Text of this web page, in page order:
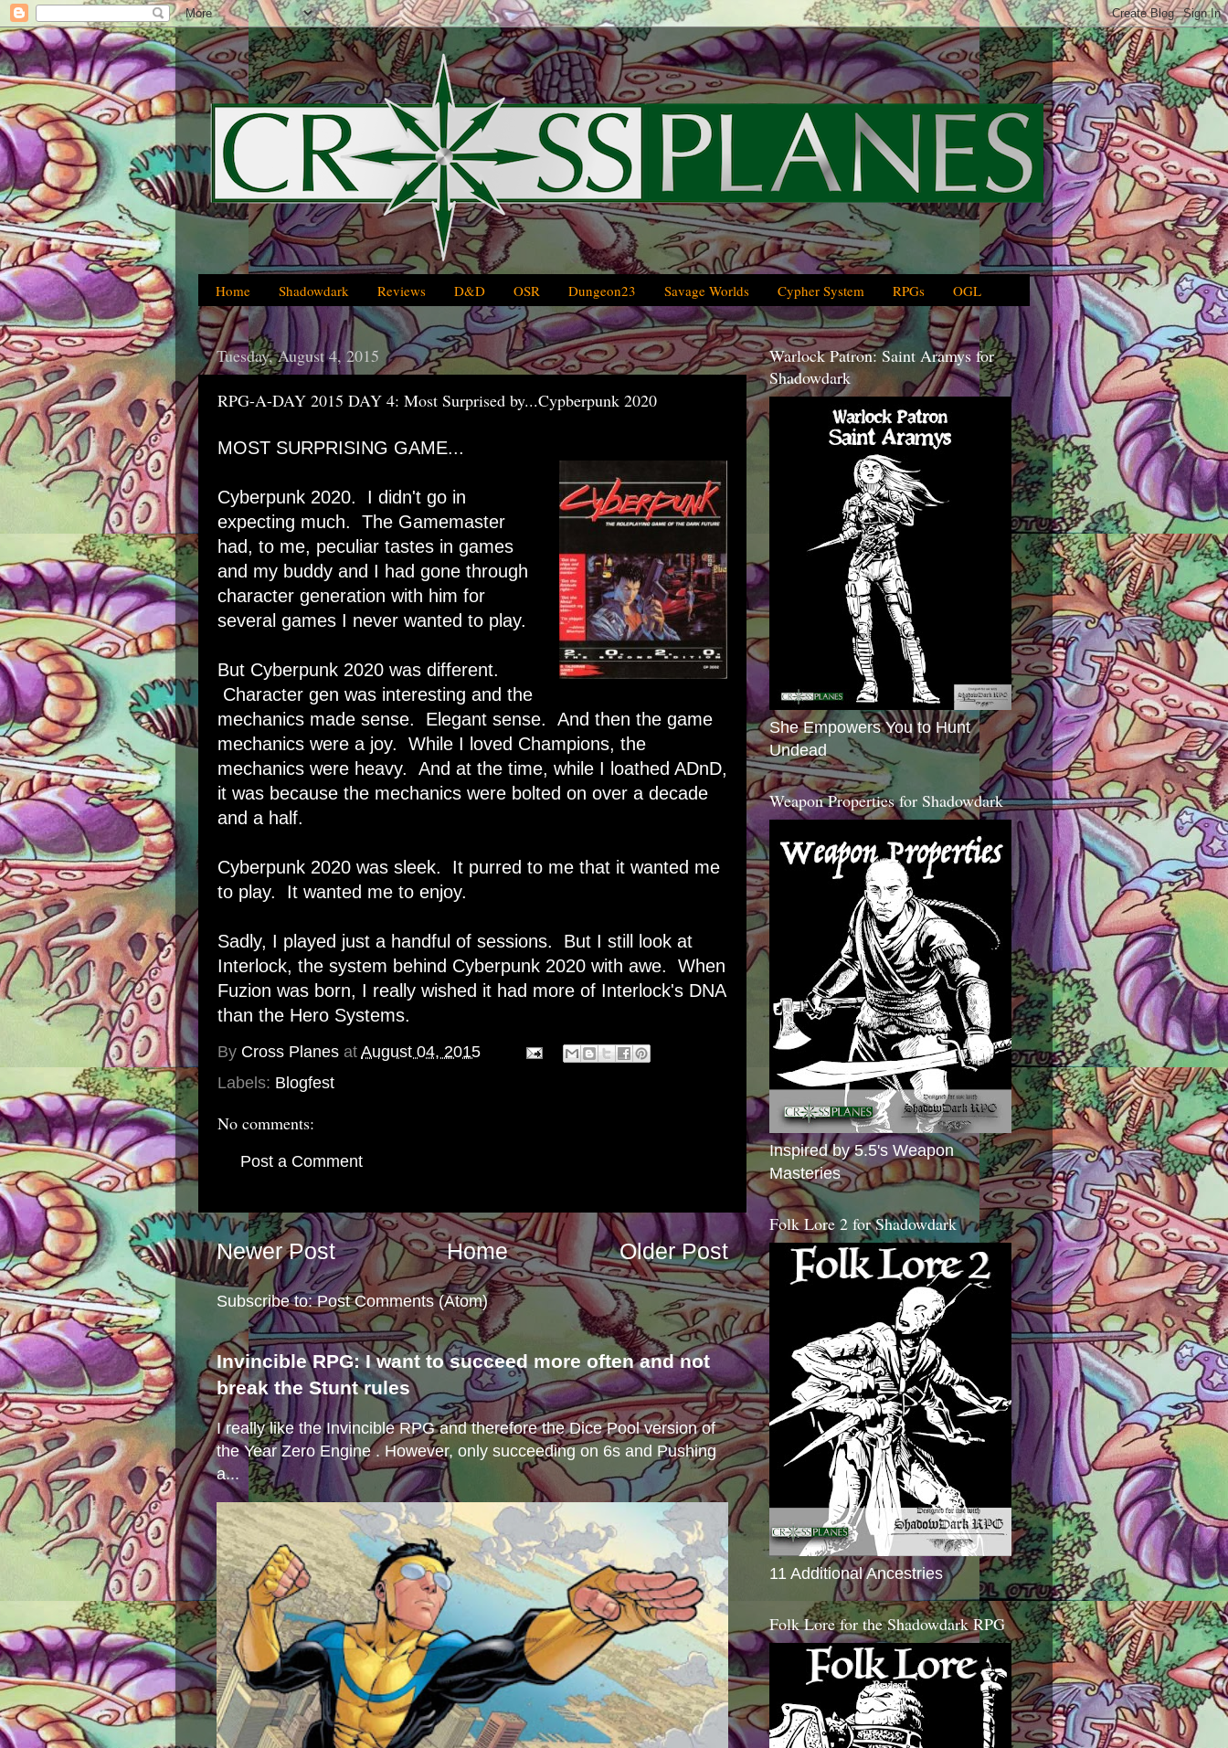
Home Shadowdark Reviews D&D OSR Dungeon23 Savage Worlds Cypher System RPGs OGL
Tuesday, August 4, 2015
RPG-A-DAY 2015 DAY 4: Most Surprised by...Cypberpunk 2020
MOST SURPRISING GAME...
Cyberpunk 2020. I didn't go in
expecting much. The Gamemaster
had, to me, peculiar tastes in games
and my buddy and I had gone through
character generation with him for
several games I never wanted to play.
But Cyberpunk 2020 was different.
Character gen was interesting and the
mechanics made sense. Elegant sense. And then the game
mechanics were a joy. While I loved Champions, the
mechanics were heavy. And at the time, while I loathed ADnD,
it was because the mechanics were bolted on over a decade
and a half.
Cyberpunk 2020 was sleek. It purred to me that it wanted me
to play. It wanted me to enjoy.
Sadly, I played just a handful of sessions. But I still look at
Interlock, the system behind Cyberpunk 2020 with awe. When
Fuzion was born, I really wished it had more of Interlock's DNA
than the Hero Systems.
By Cross Planes at August 04, 2015
Labels: Blogfest
No comments:
Post a Comment
Newer Post Older Post
Home
Subscribe to:Post Comments (Atom)
Invincible RPG: I want to succeed more often and not
break the Stunt rules
I really like the Invincible RPG and therefore the Dice Pool version of
the Year Zero Engine . However, only succeeding on 6s and Pushing
a...
Warlock Patron: Saint Aramys for
Shadowdark
She Empowers You to Hunt
Undead
Weapon Properties for Shadowdark
Inspired by 5.5's Weapon
Masteries
Folk Lore 2 for Shadowdark
11 Additional Ancestries
Folk Lore for the Shadowdark RPG